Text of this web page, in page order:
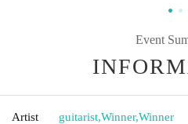
Event
Artist guitarist,Winner,Winner